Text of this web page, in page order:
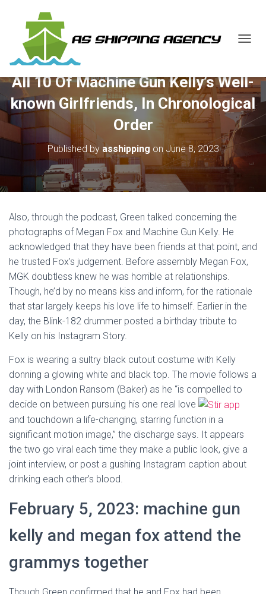
G
L
E
N
A
I
All 10 Of Machine Gun Kelly’s Well-
known Girlfriends, In Chronological
Order
Published by asshipping on June 8, 2023
Also, through the podcast, Green talked concerning the
photographs of Megan Fox and Machine Gun Kelly. He
acknowledged that they have been friends at that point, and
he trusted Fox’s judgement. Before assembly Megan Fox,
MGK doubtless knew he was horrible at relationships.
Though, he’d by no means kiss and inform, for the rationale
that star largely keeps his love life to himself. Earlier in the
day, the Blink-182 drummer posted a birthday tribute to
Kelly on his Instagram Story.
Fox is wearing a sultry black cutout costume with Kelly
donning a glowing white and black top. The movie follows a
day with London Ransom (Baker) as he “is compelled to
decide on between pursuing his one real love
and touchdown a life-changing, starring function in a
significant motion image,” the discharge says. It appears
the two go viral each time they make a public look, give a
joint interview, or post a gushing Instagram caption about
drinking each other’s blood.
February 5, 2023: machine gun
kelly and megan fox attend the
grammys together